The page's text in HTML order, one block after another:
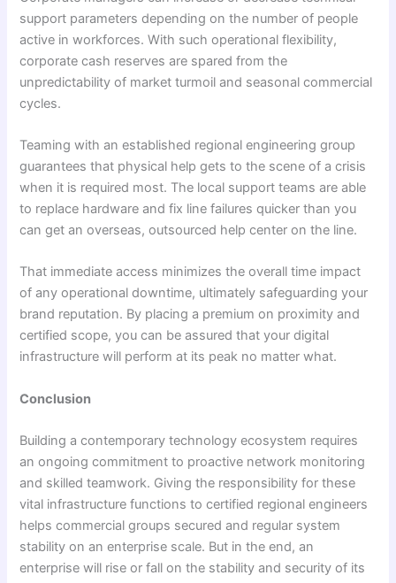
support parameters depending on the number of people
active in workforces. With such operational flexibility,
corporate cash reserves are spared from the
unpredictability of market turmoil and seasonal commercial
cycles.
Teaming with an established regional engineering group
guarantees that physical help gets to the scene of a crisis
when it is required most. The local support teams are able
to replace hardware and fix line failures quicker than you
can get an overseas, outsourced help center on the line.
That immediate access minimizes the overall time impact
of any operational downtime, ultimately safeguarding your
brand reputation. By placing a premium on proximity and
certified scope, you can be assured that your digital
infrastructure will perform at its peak no matter what.
Conclusion
Building a contemporary technology ecosystem requires
an ongoing commitment to proactive network monitoring
and skilled teamwork. Giving the responsibility for these
vital infrastructure functions to certified regional engineers
helps commercial groups secured and regular system
stability on an enterprise scale. But in the end, an
enterprise will rise or fall on the stability and security of its